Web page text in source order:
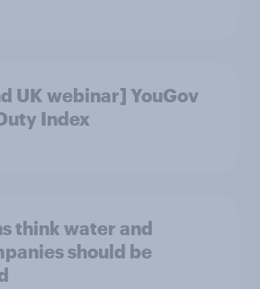
UK webinar] YouGov
Index
think water and
should be